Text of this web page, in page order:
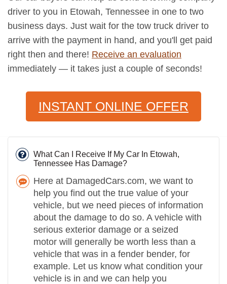
driver to you in Etowah, Tennessee in one to two
business days. Just wait for the tow truck driver to
arrive with the payment in hand, and you'll get paid
right then and there! Receive an evaluation
immediately — it takes just a couple of seconds!
INSTANT ONLINE OFFER
What Can I Receive If My Car In Etowah,
Tennessee Has Damage?
Here at DamagedCars.com, we want to
help you find out the true value of your
vehicle, but we need pieces of information
about the damage to do so. A vehicle with
serious exterior damage or a seized
motor will generally be worth less than a
vehicle that was in a fender bender, for
example. Let us know what condition your
vehicle is in and we can help you